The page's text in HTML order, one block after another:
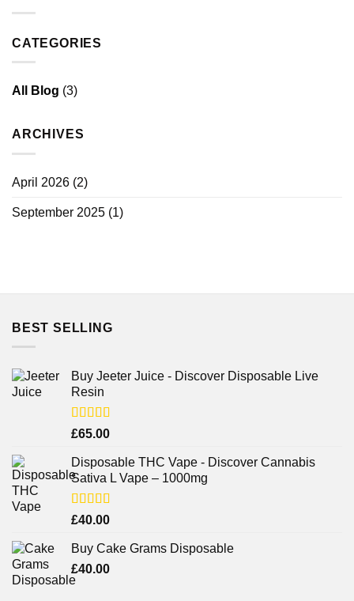
CATEGORIES
All Blog (3)
ARCHIVES
April 2026 (2)
September 2025 (1)
BEST SELLING
Buy Jeeter Juice - Discover Disposable Live
Resin
Rated
of 5
£65.00
Disposable THC Vape - Discover Cannabis
Sativa L Vape – 1000mg
Rated
of 5
£40.00
Buy Cake Grams Disposable
£40.00